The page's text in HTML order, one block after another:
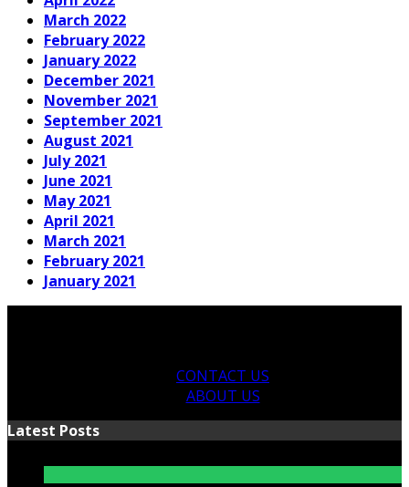
March 2022
February 2022
January 2022
December 2021
November 2021
September 2021
August 2021
July 2021
June 2021
May 2021
April 2021
March 2021
February 2021
January 2021
CONTACT US
ABOUT US
Latest Posts